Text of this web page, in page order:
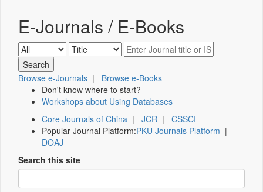
E-Journals / E-Books
Browse e-Journals | Browse e-Books
Don't know where to start?
Workshops about Using Databases
Core Journals of China | JCR | CSSCI
Popular Journal Platform:PKU Journals Platform |
DOAJ
Search this site